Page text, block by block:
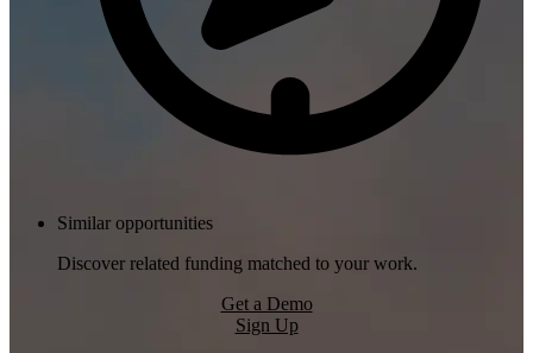
Similar opportunities
Discover related funding matched to your work.
Get a Demo
Sign Up